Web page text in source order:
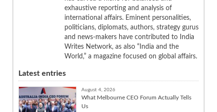
exhaustive reporting and analysis of
international affairs. Eminent personalities,
politicians, diplomats, authors, strategy gurus
and news-makers have contributed to India
Writes Network, as also “India and the
World,” a magazine focused on global affairs.
Latest entries
August 4, 2026
What Melbourne CEO Forum Actually Tells
Us